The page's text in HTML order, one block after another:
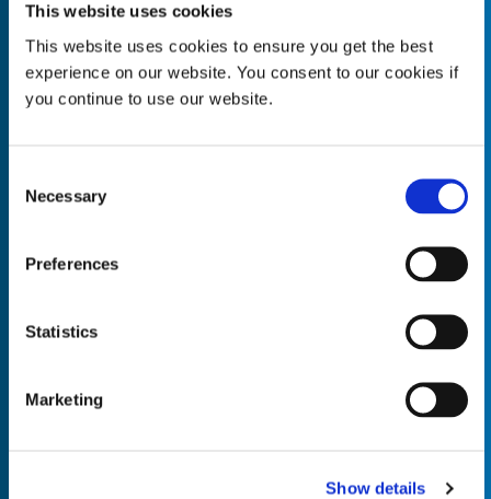
This website uses cookies
This website uses cookies to ensure you get the best
experience on our website. You consent to our cookies if
you continue to use our website.
Selection
Necessary
Preferences
Statistics
Marketing
Show details
Quantity* Unit of Measure*
Quantity*
Empty